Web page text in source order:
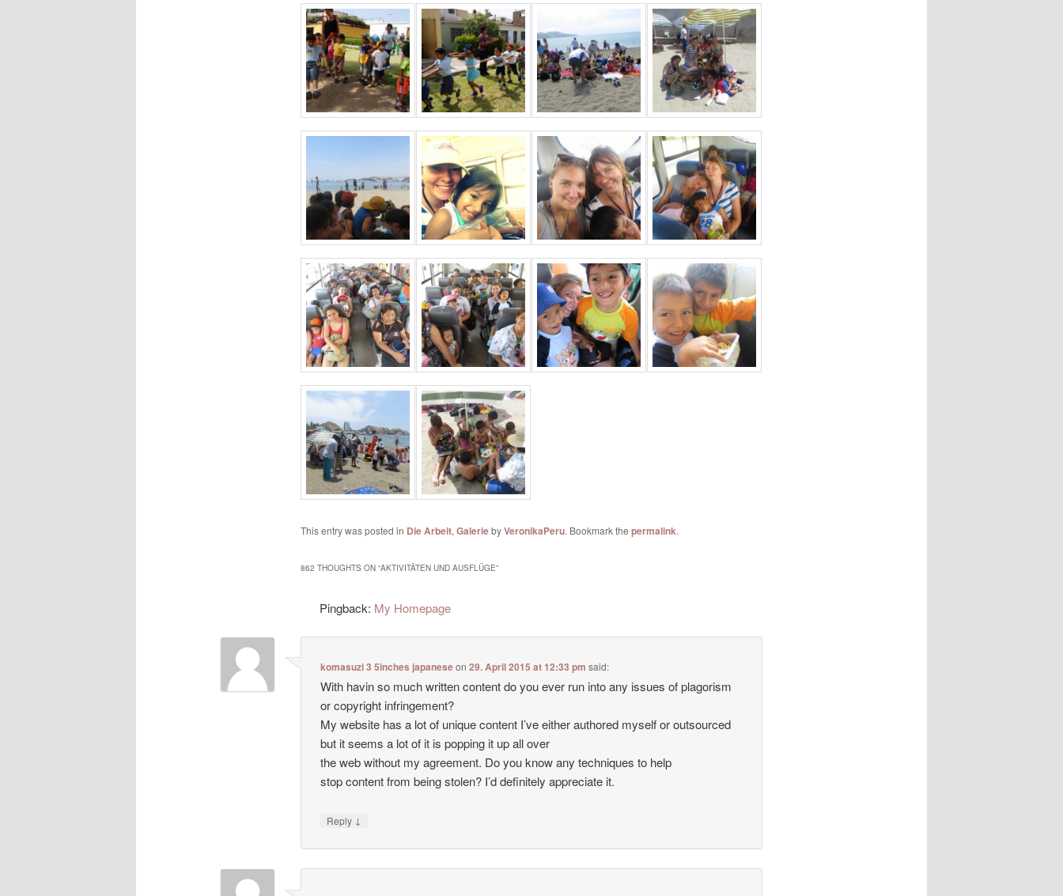
This entry was posted in Die Arbeit, GaleriebyVeronikaPeru. Bookmark the permalink.
862 THOUGHTS ON “AKTIVITÄTEN UND AUSFLÜGE”
Pingback: My Homepage
komasuzi 3 5inches japaneseon29. April 2015 at 12:33 pm said:
With havin so much written content do you ever run into any issues of plagorism
or copyright infringement?
My website has a lot of unique content I’ve either authored myself or outsourced
but it seems a lot of it is popping it up all over
the web without my agreement. Do you know any techniques to help
stop content from being stolen? I’d definitely appreciate it.
Reply ↓